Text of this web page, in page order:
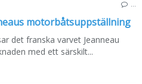
motorbåtsuppställning
det franska varvet Jeanneau
med ett särskilt...